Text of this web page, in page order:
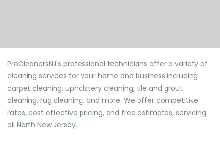
ProCleanersNJ's professional technicians offer a variety of
cleaning services for your home and business including
carpet cleaning, upholstery cleaning, tile and grout
cleaning, rug cleaning, and more. We offer competitive
rates, cost effective pricing, and free estimates, servicing
all North New Jersey.